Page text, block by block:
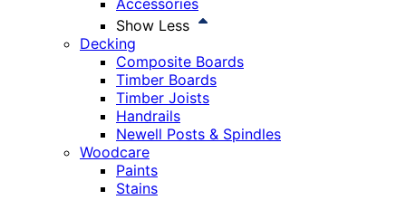
Accessories
Show Less
Decking
Composite Boards
Timber Boards
Timber Joists
Handrails
Newell Posts & Spindles
Woodcare
Paints
Stains